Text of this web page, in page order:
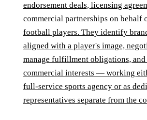
endorsement deals, licensing
commercial partnerships on behalf
football players. They identify
aligned with a player's image,
manage fulfillment obligations,
commercial interests — working
full-service sports agency or as
representatives separate from the